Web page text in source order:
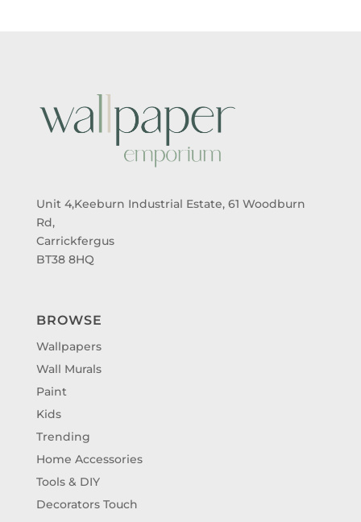
Unit 4,Keeburn Industrial Estate, 61 Woodburn
Rd,
Carrickfergus
BT38 8HQ
BROWSE
Wallpapers
Wall Murals
Paint
Kids
Trending
Home Accessories
Tools & DIY
Decorators Touch